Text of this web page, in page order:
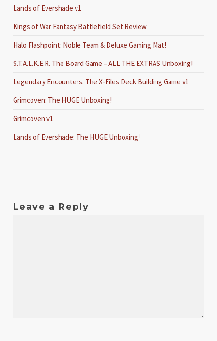
Lands of Evershade v1
Kings of War Fantasy Battlefield Set Review
Halo Flashpoint: Noble Team & Deluxe Gaming Mat!
S.T.A.L.K.E.R. The Board Game – ALL THE EXTRAS Unboxing!
Legendary Encounters: The X-Files Deck Building Game v1
Grimcoven: The HUGE Unboxing!
Grimcoven v1
Lands of Evershade: The HUGE Unboxing!
Leave a Reply